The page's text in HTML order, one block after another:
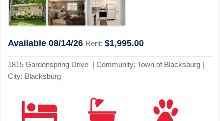
Available 08/14/26 Rent: $1,995.00
1815 Gardenspring Drive | Community: Town of Blacksburg |
City: Blacksburg